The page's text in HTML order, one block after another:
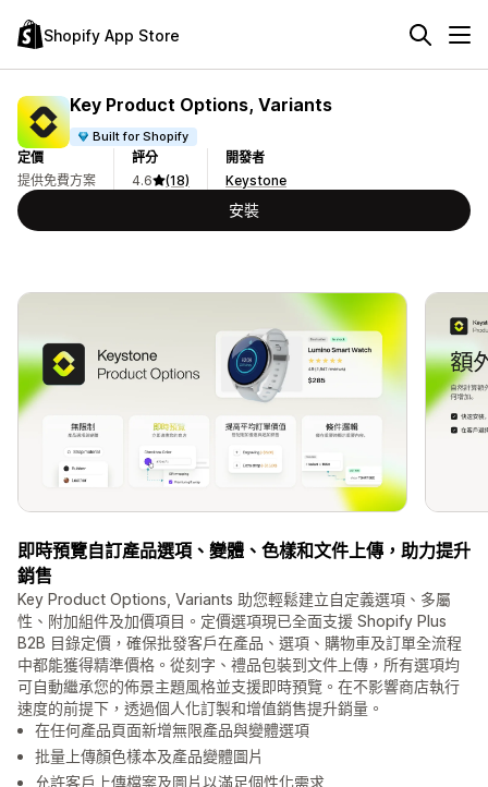
Shopify App Store
Key Product Options, Variants
Built for Shopify
定價
提供免費方案
評分
4.6
(18)
開發者
Keystone
安裝
即時預覽自訂產品選項、變體、色樣和文件上傳，助力提升
銷售
Key Product Options, Variants 助您輕鬆建立自定義選項、多屬
性、附加組件及加價項目。定價選項現已全面支援 Shopify Plus
B2B 目錄定價，確保批發客戶在產品、選項、購物車及訂單全流程
中都能獲得精準價格。從刻字、禮品包裝到文件上傳，所有選項均
可自動繼承您的佈景主題風格並支援即時預覽。在不影響商店執行
速度的前提下，透過個人化訂製和增值銷售提升銷量。
在任何產品頁面新增無限產品與變體選項
批量上傳顏色樣本及產品變體圖片
允許客戶上傳檔案及圖片以滿足個性化需求